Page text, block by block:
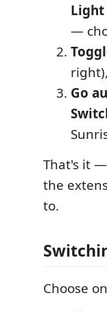
Light
—
Go
That's it
the
to.
Choose